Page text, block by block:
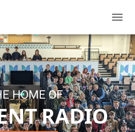
O
G
L
E
N
A
V
I
G
A
HOME OF
RADIO